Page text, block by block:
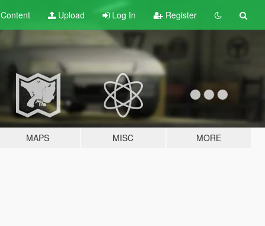
Content Upload Log In Register
MAPS MISC MORE